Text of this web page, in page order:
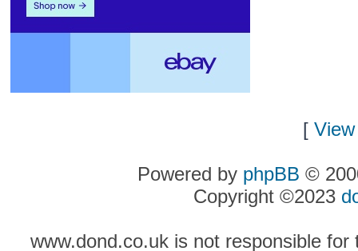
[
Powered by phpBB ©
Copyright ©2023
www.dond.co.uk is not responsible